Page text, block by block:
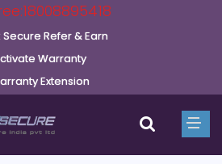
Refer & Earn
Warranty
Extension